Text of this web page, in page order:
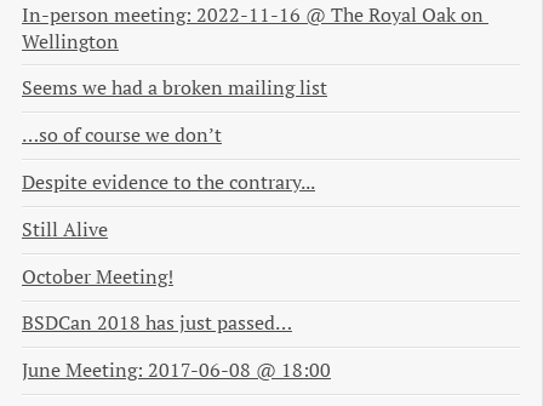
In-person meeting: 2022-11-16 @ The Royal Oak on
Wellington
Seems we had a broken mailing list
…so of course we don’t
Despite evidence to the contrary...
Still Alive
October Meeting!
BSDCan 2018 has just passed…
June Meeting: 2017-06-08 @ 18:00